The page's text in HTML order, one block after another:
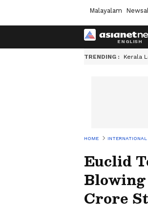
Malayalam
TRENDING : Kerala
HOME INTERNATIONAL
Euclid
Crore